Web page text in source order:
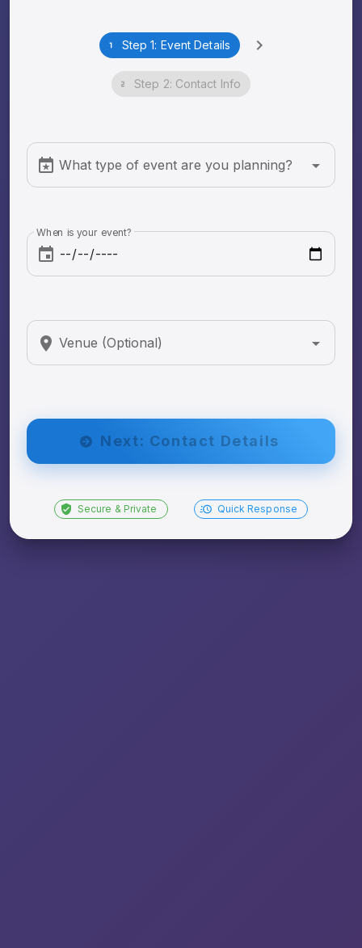
Step 1: Event Details
Step 2: Contact Info
What type of event are you planning?
When is your event?
Venue (Optional)
Next: Contact Details
Secure & Private Quick Response